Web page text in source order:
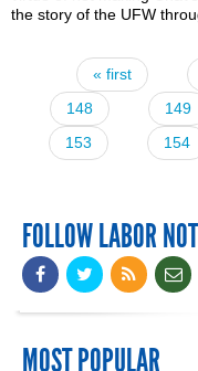
the story of the UFW
Pages« first
148
149
153
154
FOLLOW LABOR
MOST POPULAR